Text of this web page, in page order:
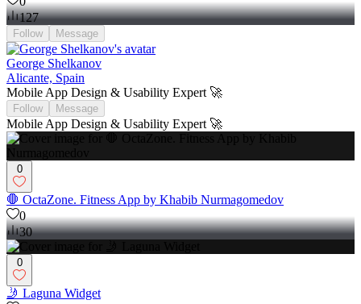
127
Follow Message
George Shelkanov
Alicante, Spain
Mobile App Design & Usability Expert 🚀
Follow Message
Mobile App Design & Usability Expert 🚀
0
🛑 OctaZone. Fitness App by Khabib Nurmagomedov
0
30
0
🤳 Laguna Widget